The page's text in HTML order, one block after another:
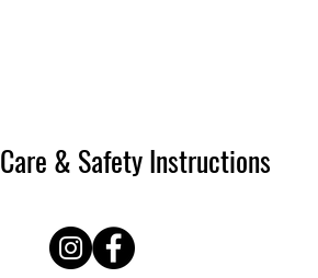
& Safety Instructions